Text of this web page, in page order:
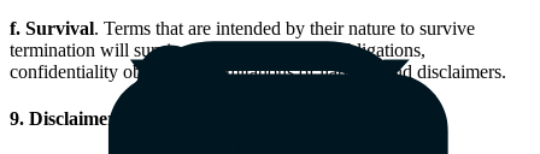
f. Survival. Terms that are intended by their nature to survive
termination will survive, including Client’s obligations,
confidentiality obligations, limitations of liability, and disclaimers.
9. Disclaimers